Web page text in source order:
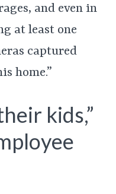
and even in
at least one
captured
home.”
kids,”